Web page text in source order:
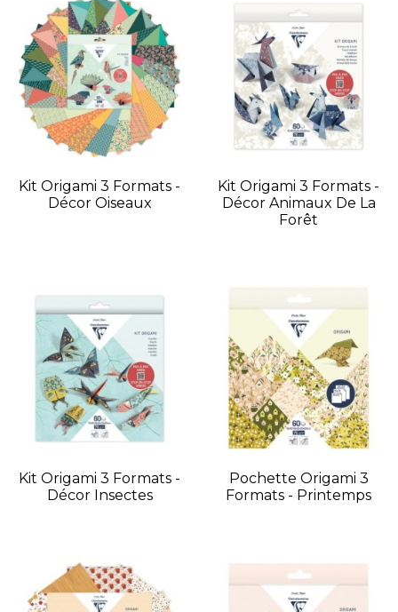
Kit Origami 3 Formats -
Décor Oiseaux
Kit Origami 3 Formats -
Décor Animaux De La
Forêt
Kit Origami 3 Formats -
Décor Insectes
Pochette Origami 3
Formats - Printemps